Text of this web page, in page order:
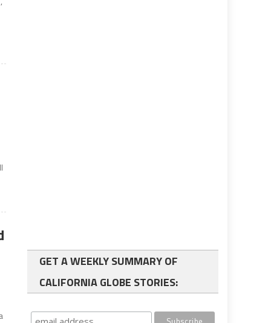
GET A WEEKLY SUMMARY OF
CALIFORNIA GLOBE STORIES: